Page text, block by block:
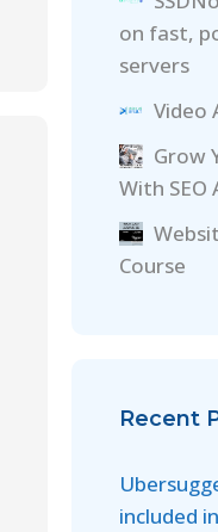
on fast,
servers
Video
Grow
With
Course
Recent
included